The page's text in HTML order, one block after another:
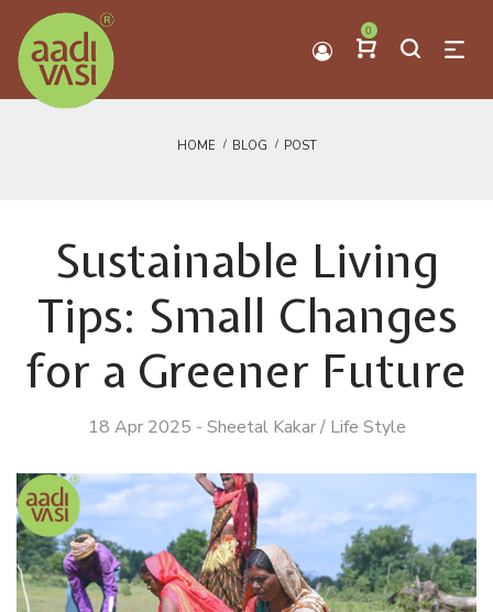
0
HOME BLOG POST
Sustainable Living
Tips: Small Changes
for a Greener Future
18 Apr 2025 - Sheetal Kakar / Life Style